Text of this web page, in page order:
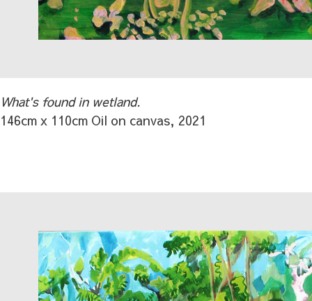
What's found in wetland.
146cm x 110cm Oil on canvas, 2021